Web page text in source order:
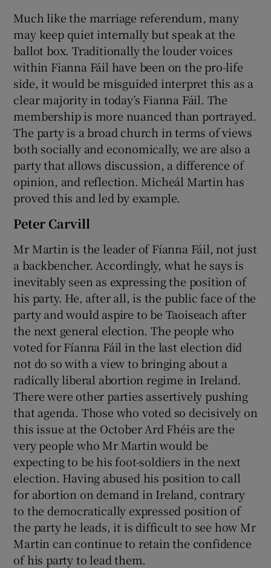
Much like the marriage referendum, many
may keep quiet internally but speak at the
ballot box. Traditionally the louder voices
within Fianna Fáil have been on the pro-life
side, it would be misguided interpret this as a
clear majority in today’s Fianna Fáil. The
membership is more nuanced than portrayed.
The party is a broad church in terms of views
both socially and economically, we are also a
party that allows discussion, a difference of
opinion, and reflection. Micheál Martin has
proved this and led by example.
Peter Carvill
Mr Martin is the leader of Fíanna Fáil, not just
a backbencher. Accordingly, what he says is
inevitably seen as expressing the position of
his party. He, after all, is the public face of the
party and would aspire to be Taoiseach after
the next general election. The people who
voted for Fíanna Fáil in the last election did
not do so with a view to bringing about a
radically liberal abortion regime in Ireland.
There were other parties assertively pushing
that agenda. Those who voted so decisively on
this issue at the October Ard Fhéis are the
very people who Mr Martin would be
expecting to be his foot-soldiers in the next
election. Having abused his position to call
for abortion on demand in Ireland, contrary
to the democratically expressed position of
the party he leads, it is difficult to see how Mr
Martin can continue to retain the confidence
of his party to lead them.